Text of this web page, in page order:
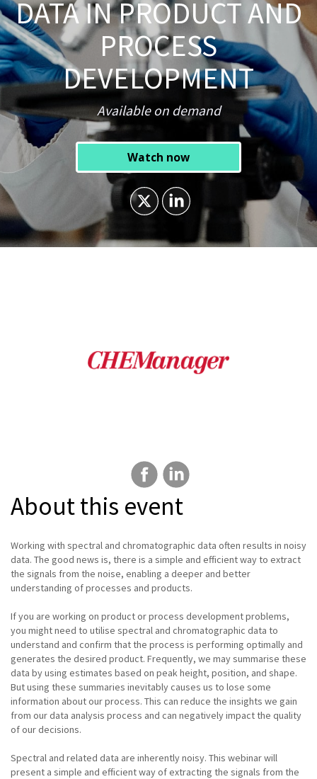
DATA IN PRODUCT AND
PROCESS
DEVELOPMENT
Available on demand
Watch now
About this event
Working with spectral and chromatographic data often results in noisy
data. The good news is, there is a simple and efficient way to extract
the signals from the noise, enabling a deeper and better
understanding of processes and products.
If you are working on product or process development problems,
you might need to utilise spectral and chromatographic data to
understand and confirm that the process is performing optimally and
generates the desired product. Frequently, we may summarise these
data by using estimates based on peak height, position, and shape.
But using these summaries inevitably causes us to lose some
information about our process. This can reduce the insights we gain
from our data analysis process and can negatively impact the quality
of our decisions.
Spectral and related data are inherently noisy. This webinar will
present a simple and efficient way of extracting the signals from the